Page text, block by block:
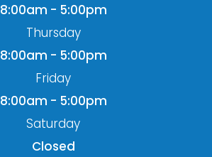
8:00am - 5:00pm
Thursday
8:00am - 5:00pm
Friday
8:00am - 5:00pm
Saturday
Closed